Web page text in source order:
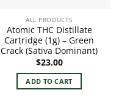
ALL PRODUCTS
Atomic THC Distillate
Cartridge (1g) – Green
Crack (Sativa Dominant)
$23.00
ADD TO CART